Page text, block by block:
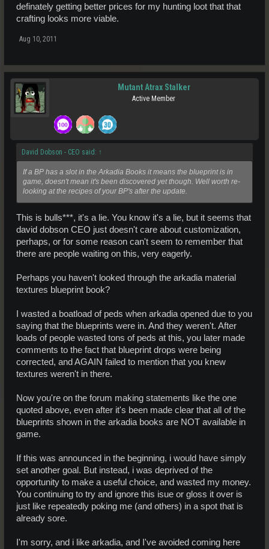
definately getting better prices for my hunting loot that that
crafting looks more viable.
Aug 10, 2011
Mutant Atrax Stalker
Active Member
David Dobson - CEO said: ↑
If a BP has a slot in the Arkadia Books it means the blueprint is in
game, doesn't mean it's been discovered yet though. Well worth re-
looking at the recipes of your BP's after the update.
This is bulls***, it's a lie. You know it's a lie, but it seems that
david dobson CEO just doesn't care about customization,
perhaps, or for some reason can't seem to remember that
there are people waiting on this, very eagerly.
Perhaps you haven't looked through the arkadia material
textures blueprint book?
I wasted a boatload of peds when arkadia opened due to you
saying that the blueprints were in. And they weren't. After
loads of people wasted tons of peds at this, you later made
comments to the fact that blueprint drops were being
corrected, and AGAIN failed to mention that you knew
textures weren't in there.
Now you're on the forum making statements like the one
quoted above, even after it's been made clear that all of the
blueprints shown in the arkadia books are NOT available in
game.
If this was announced in the beginning, i would have simply
set another goal. But instead, i was deprived of the
opportunity to make a useful choice, and wasted my money.
You continuing to try and ignore this isue or gloss it over is
just like repeatedly poking me (and others) in a spot that is
already sore.
I'm sorry, and i like arkadia, and I've avoided coming here